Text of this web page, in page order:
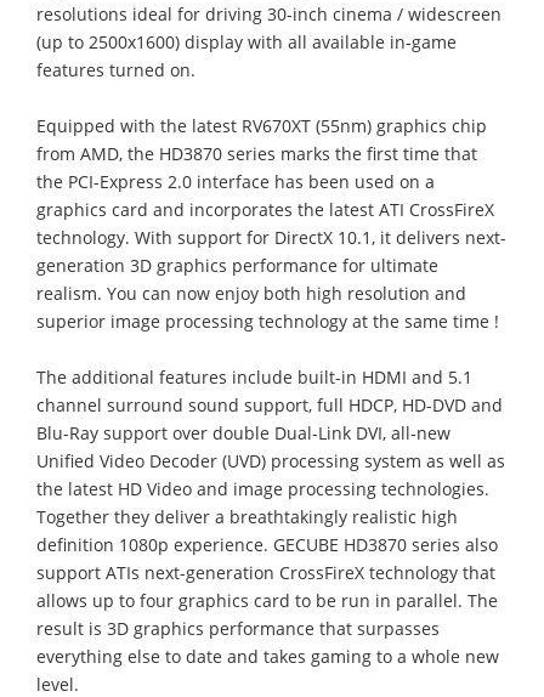
resolutions ideal for driving 30-inch cinema / widescreen
(up to 2500x1600) display with all available in-game
features turned on.
Equipped with the latest RV670XT (55nm) graphics chip
from AMD, the HD3870 series marks the first time that
the PCI-Express 2.0 interface has been used on a
graphics card and incorporates the latest ATI CrossFireX
technology. With support for DirectX 10.1, it delivers next-
generation 3D graphics performance for ultimate
realism. You can now enjoy both high resolution and
superior image processing technology at the same time !
The additional features include built-in HDMI and 5.1
channel surround sound support, full HDCP, HD-DVD and
Blu-Ray support over double Dual-Link DVI, all-new
Unified Video Decoder (UVD) processing system as well as
the latest HD Video and image processing technologies.
Together they deliver a breathtakingly realistic high
definition 1080p experience. GECUBE HD3870 series also
support ATIs next-generation CrossFireX technology that
allows up to four graphics card to be run in parallel. The
result is 3D graphics performance that surpasses
everything else to date and takes gaming to a whole new
level.